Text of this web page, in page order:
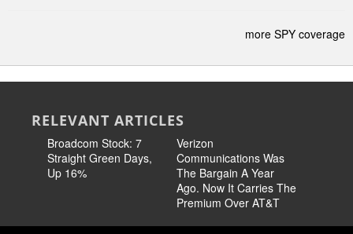
more SPY coverage
RELEVANT ARTICLES
Broadcom Stock: 7
Straight Green Days,
Up 16%
Verizon
Communications Was
The Bargain A Year
Ago. Now It Carries The
Premium Over AT&T